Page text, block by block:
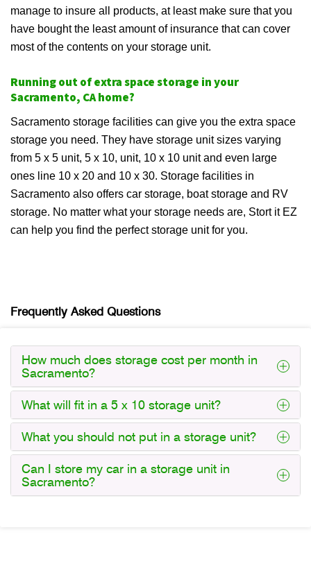
manage to insure all products, at least make sure that you
have bought the least amount of insurance that can cover
most of the contents on your storage unit.
Running out of extra space storage in your
Sacramento, CA home?
Sacramento storage facilities can give you the extra space
storage you need. They have storage unit sizes varying
from 5 x 5 unit, 5 x 10, unit, 10 x 10 unit and even large
ones line 10 x 20 and 10 x 30. Storage facilities in
Sacramento also offers car storage, boat storage and RV
storage. No matter what your storage needs are, Stort it EZ
can help you find the perfect storage unit for you.
Frequently Asked Questions
How much does storage cost per month in
Sacramento?
What will fit in a 5 x 10 storage unit?
What you should not put in a storage unit?
Can I store my car in a storage unit in
Sacramento?